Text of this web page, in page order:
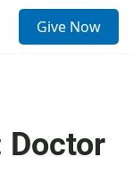
Give Now
Doctor